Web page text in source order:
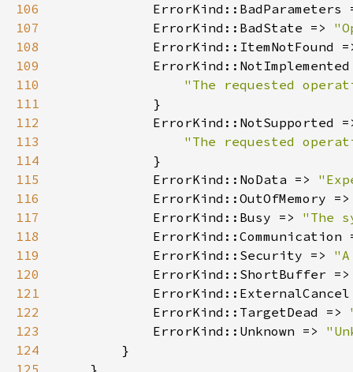
106
ErrorKind::BadParameters
107
            ErrorKind::BadState =>
108
ErrorKind::ItemNotFound
109
110
111
112
113
114
115
            ErrorKind::NoData =>
116
ErrorKind::OutOfMemory
117
            ErrorKind::Busy =>
"The
118
ErrorKind::Communication
119
            ErrorKind::Security =>
120
ErrorKind::ShortBuffer
121
122
            ErrorKind::TargetDead =>
123
            ErrorKind::Unknown =>
124
125